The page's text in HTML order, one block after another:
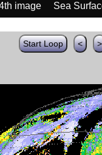
image Sea
Start Loop < >